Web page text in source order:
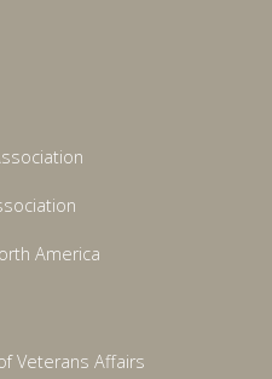
America
Veterans Affairs